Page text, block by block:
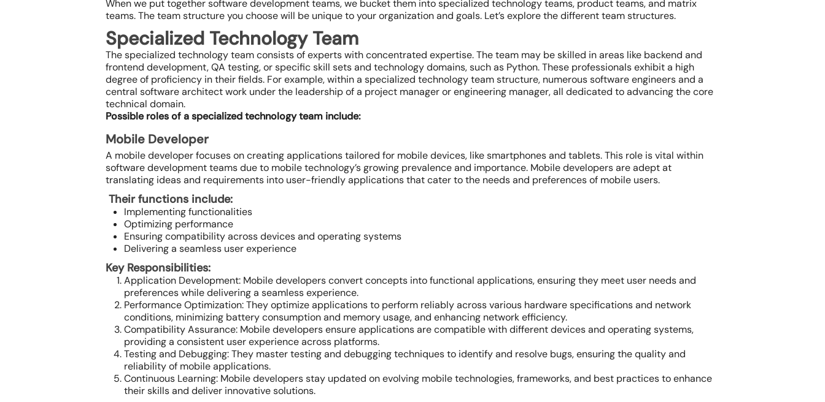
When we put together software development teams, we bucket them into specialized technology teams, product teams, and matrix
teams. The team structure you choose will be unique to your organization and goals. Let’s explore the different team structures.
Specialized Technology Team
The specialized technology team consists of experts with concentrated expertise. The team may be skilled in areas like backend and
frontend development, QA testing, or specific skill sets and technology domains, such as Python. These professionals exhibit a high
degree of proficiency in their fields. For example, within a specialized technology team structure, numerous software engineers and a
central software architect work under the leadership of a project manager or engineering manager, all dedicated to advancing the core
technical domain.
Possible roles of a specialized technology team include:
Mobile Developer
A mobile developer focuses on creating applications tailored for mobile devices, like smartphones and tablets. This role is vital within
software development teams due to mobile technology’s growing prevalence and importance. Mobile developers are adept at
translating ideas and requirements into user-friendly applications that cater to the needs and preferences of mobile users.
Their functions include:
Implementing functionalities
Optimizing performance
Ensuring compatibility across devices and operating systems
Delivering a seamless user experience
Key Responsibilities:
Application Development: Mobile developers convert concepts into functional applications, ensuring they meet user needs and
preferences while delivering a seamless experience.
Performance Optimization: They optimize applications to perform reliably across various hardware specifications and network
conditions, minimizing battery consumption and memory usage, and enhancing network efficiency.
Compatibility Assurance: Mobile developers ensure applications are compatible with different devices and operating systems,
providing a consistent user experience across platforms.
Testing and Debugging: They master testing and debugging techniques to identify and resolve bugs, ensuring the quality and
reliability of mobile applications.
Continuous Learning: Mobile developers stay updated on evolving mobile technologies, frameworks, and best practices to enhance
their skills and deliver innovative solutions.